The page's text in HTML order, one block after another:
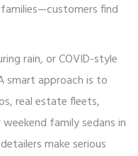
find
rain, or COVID-style
smart approach is to
real estate fleets,
family sedans in
make serious